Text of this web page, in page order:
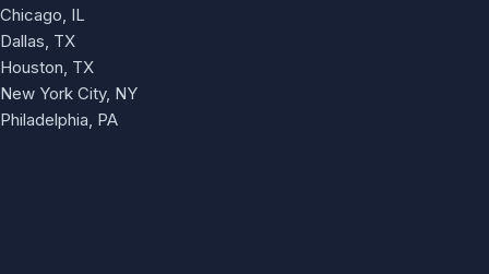
Chicago, IL
Dallas, TX
Houston, TX
New York City, NY
Philadelphia, PA